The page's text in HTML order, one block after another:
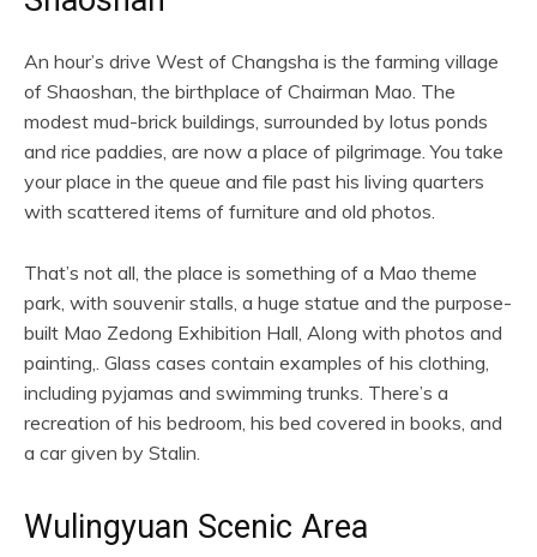
An hour’s drive West of Changsha is the farming village
of Shaoshan, the birthplace of Chairman Mao. The
modest mud-brick buildings, surrounded by lotus ponds
and rice paddies, are now a place of pilgrimage. You take
your place in the queue and file past his living quarters
with scattered items of furniture and old photos.
That’s not all, the place is something of a Mao theme
park, with souvenir stalls, a huge statue and the purpose-
built Mao Zedong Exhibition Hall, Along with photos and
painting,. Glass cases contain examples of his clothing,
including pyjamas and swimming trunks. There’s a
recreation of his bedroom, his bed covered in books, and
a car given by Stalin.
Wulingyuan Scenic Area